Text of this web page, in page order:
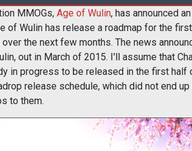
MMOGs, Age of Wulin, has announced
of Wulin has release a roadmap for the
the next few months. The news
out in March of 2015. I'll assume that
in progress to be released in the first
release schedule, which did not end
to them.